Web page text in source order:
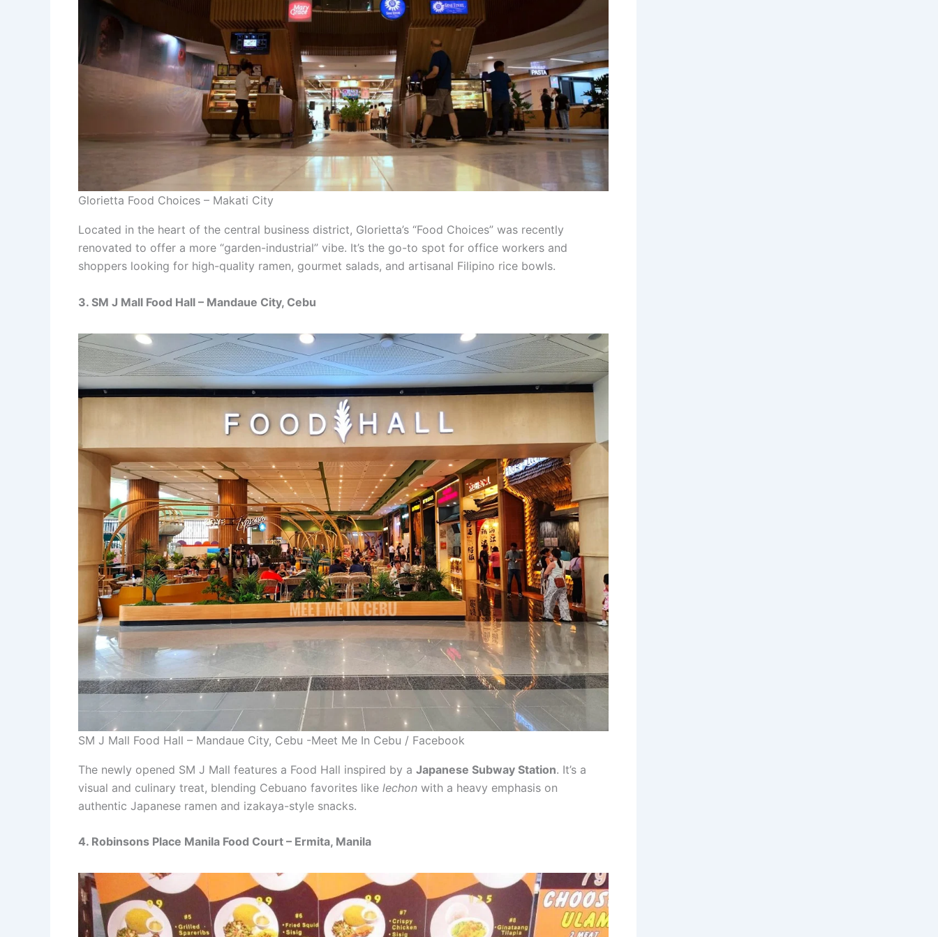
Glorietta Food Choices – Makati City
Located in the heart of the central business district, Glorietta’s “Food Choices” was recently
renovated to offer a more “garden-industrial” vibe. It’s the go-to spot for office workers and
shoppers looking for high-quality ramen, gourmet salads, and artisanal Filipino rice bowls.
3. SM J Mall Food Hall – Mandaue City, Cebu
SM J Mall Food Hall – Mandaue City, Cebu -Meet Me In Cebu / Facebook
The newly opened SM J Mall features a Food Hall inspired by a Japanese Subway Station. It’s a
visual and culinary treat, blending Cebuano favorites like lechon with a heavy emphasis on
authentic Japanese ramen and izakaya-style snacks.
4. Robinsons Place Manila Food Court – Ermita, Manila